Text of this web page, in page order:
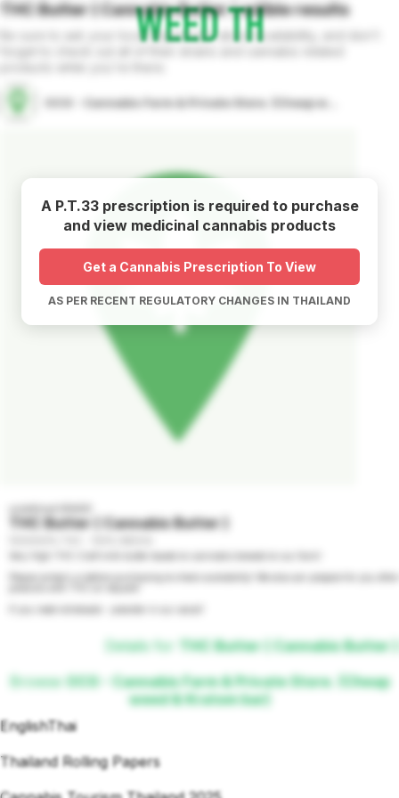
A P.T.33 prescription is required to purchase
and view medicinal cannabis products
Get a Cannabis Prescription To View
AS PER RECENT REGULATORY CHANGES IN THAILAND
THC Butter ( Cannabis Butter )edibleresults
Be sure to ask your local dispensary about availability, and don't
THC Butter ( Cannabis Butter )
Please contact us before purchasing to check availability! We also can prepare for you other
Details for
THC Butter ( Cannabis Butter )
Browse OCG - Cannabis Farm & Private Store. (Cheap
weed & Kratom bar)
EnglishThai
Thailand Rolling Papers